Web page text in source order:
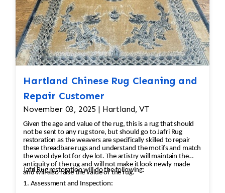
Hartland Chinese Rug Cleaning and
Repair Customer
November 03, 2025 | Hartland, VT
Given the age and value of the rug, this is a rug that should
not be sent to any rug store, but should go to Jafri Rug
restoration as the weavers are specifically skilled to repair
these threadbare rugs and understand the motifs and match
the wool dye lot for dye lot. The artistry will maintain the
antiquity of the rug and will not make it look newly made
and will also raise the value of the rug.
Jafri Rug restoration will do the following:
1. Assessment and Inspection: